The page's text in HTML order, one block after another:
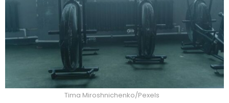
Tima Miroshnichenko/Pexels